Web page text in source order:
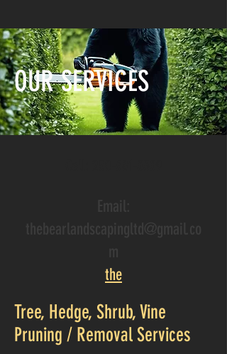
OUR SERVICES
the
Tree, Hedge, Shrub, Vine
Pruning / Removal Services